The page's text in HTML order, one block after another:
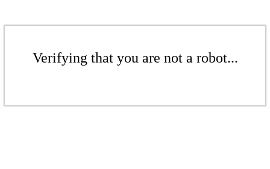
Verifying that you are not a robot...